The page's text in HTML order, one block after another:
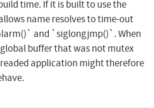
time. If it is built to use the
name resolves to time-out
and `siglongjmp()`. When
buffer that was not mutex
application might therefore